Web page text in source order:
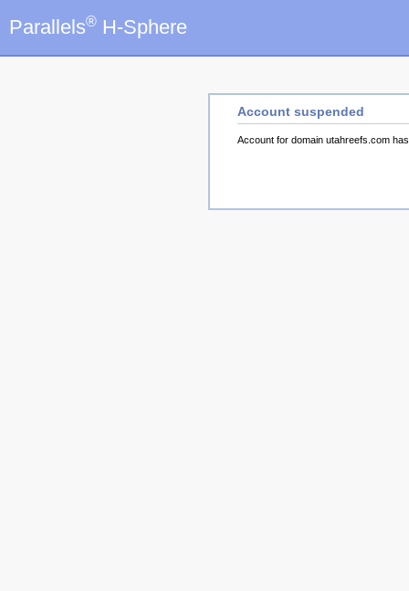
Parallels® H-Sphere
Account suspended
Account for domain utahreefs.com